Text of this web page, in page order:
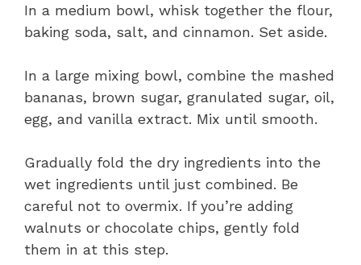
In a medium bowl, whisk together the flour,
baking soda, salt, and cinnamon. Set aside.
In a large mixing bowl, combine the mashed
bananas, brown sugar, granulated sugar, oil,
egg, and vanilla extract. Mix until smooth.
Gradually fold the dry ingredients into the
wet ingredients until just combined. Be
careful not to overmix. If you’re adding
walnuts or chocolate chips, gently fold
them in at this step.